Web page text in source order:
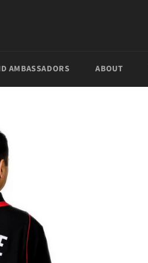
AMBASSADORS ABOUT